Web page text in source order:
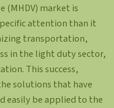
(MHDV) market is
attention than it
transportation,
in the light duty sector,
This success,
solutions that have
easily be applied to the